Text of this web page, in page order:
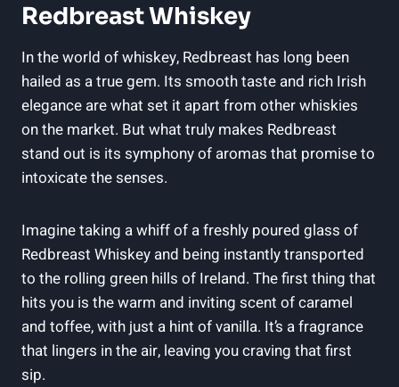
Redbreast Whiskey
In the world of whiskey, Redbreast has long been
hailed as a true gem. Its smooth taste and rich Irish
elegance are what set it apart from other whiskies
on the market. But what truly makes Redbreast
stand out is its symphony of aromas that promise to
intoxicate the senses.
Imagine taking a whiff of a freshly poured glass of
Redbreast Whiskey and being instantly transported
to the rolling green hills of Ireland. The first thing that
hits you is the warm and inviting scent of caramel
and toffee, with just a hint of vanilla. It’s a fragrance
that lingers in the air, leaving you craving that first
sip.